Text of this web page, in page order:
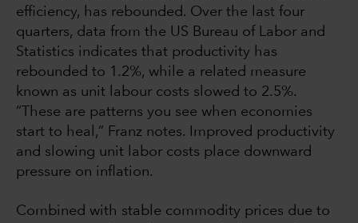
efficiency, has rebounded. Over the last four
quarters, data from the US Bureau of Labor and
Statistics indicates that productivity has
rebounded to 1.2%, while a related measure
known as unit labour costs slowed to 2.5%.
“These are patterns you see when economies
start to heal,” Franz notes. Improved productivity
and slowing unit labor costs place downward
pressure on inflation.
Combined with stable commodity prices due to